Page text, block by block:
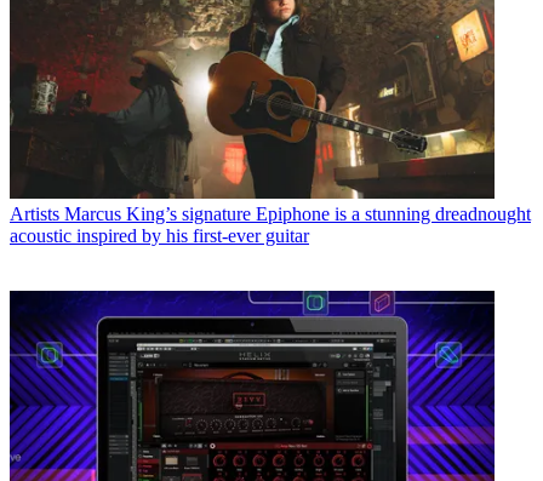
Artists Marcus King’s signature Epiphone is a stunning dreadnought
acoustic inspired by his first-ever guitar